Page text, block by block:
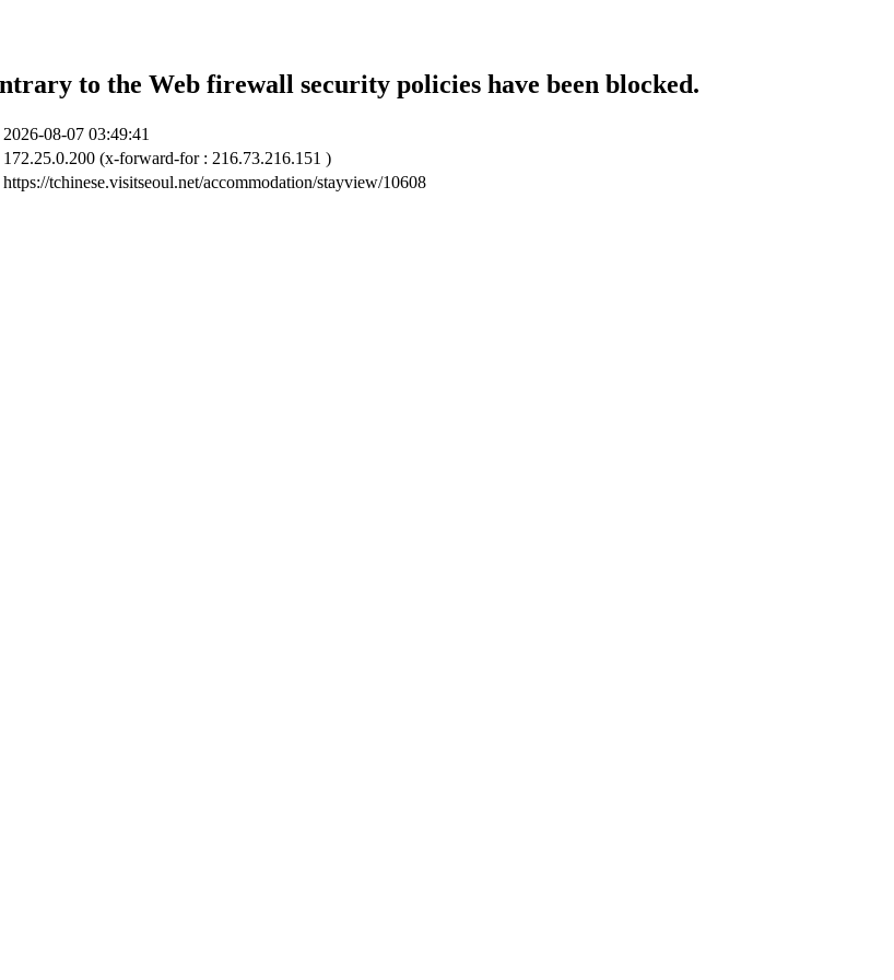
to the Web firewall security policies have been blocked.
2026-08-07 03:49:41
172.25.0.200 (x-forward-for : 216.73.216.151 )
https://tchinese.visitseoul.net/accommodation/stayview/10608